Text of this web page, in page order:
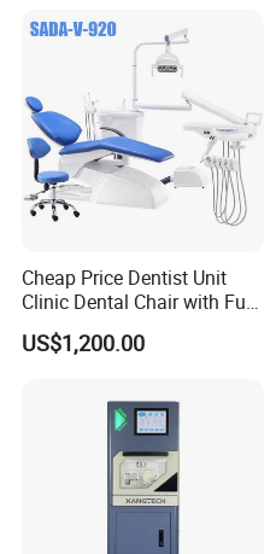
Cheap Price Dentist Unit
Clinic Dental Chair with Full
Set Handpiece for Clinics
Affordable Dental Chair Unit
Instrument
US$1,200.00